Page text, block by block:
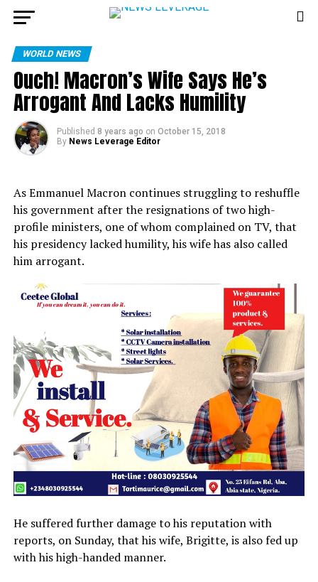
WORLD NEWS
Ouch! Macron’s Wife Says He’s
Arrogant And Lacks Humility
Published 8 years ago on October 15, 2018
By News Leverage Editor
As Emmanuel Macron continues struggling to reshuffle
his government after the resignations of two high-
profile ministers, one of whom complained on TV, that
his presidency lacked humility, his wife has also called
him arrogant.
He suffered further damage to his reputation with
reports, on Sunday, that his wife, Brigitte, is also fed up
with his high-handed manner.